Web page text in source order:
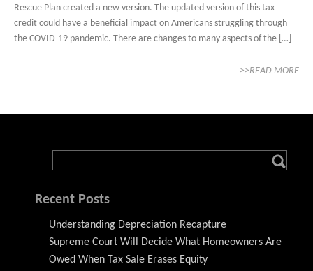
Rescue Plan created a new version. The updated version of this tax
credit could have a beneficial impact on Americans struggling through
the COVID-19 pandemic. There are changes to many aspects of the […]
>>READ MORE
Recent Posts
Understanding Depreciation Recapture
Supreme Court Will Decide What Homeowners Are
Owed When Tax Sale Erases Equity